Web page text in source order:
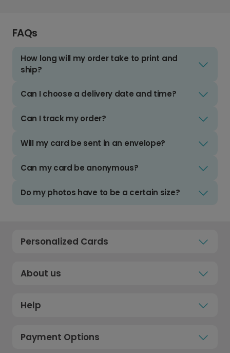
FAQs
How long will my order take to print and
ship?
Can I choose a delivery date and time?
Can I track my order?
Will my card be sent in an envelope?
Can my card be anonymous?
Do my photos have to be a certain size?
Personalized Cards
About us
Help
Payment Options